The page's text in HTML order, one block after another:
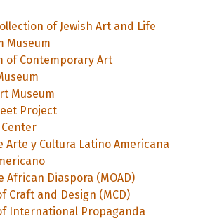
of Jewish Art and Life
Museum
of Contemporary Art
Museum
Project
Arte y Cultura Latino Americana
African Diaspora (MOAD)
Craft and Design (MCD)
International Propaganda